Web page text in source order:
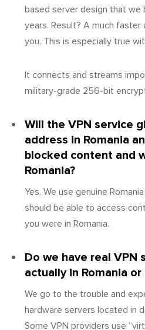
based server design that we
years. Result? A much
you. This is especially true
It connects and streams
military-grade 256-bit
Will the VPN service
address in Romania
blocked content and
Romania?
Yes. We use genuine
should be able to access
you were in Romania.
Do we have real VPN
actually in Romania
We go to the trouble and
hardware servers located in
Some VPN providers use